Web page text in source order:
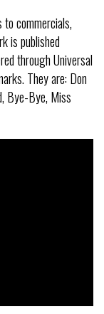
commercials,
is published
through Universal
They are: Don
Bye-Bye, Miss